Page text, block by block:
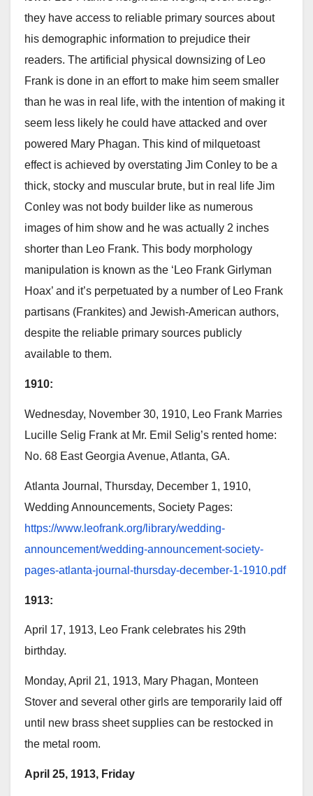
they have access to reliable primary sources about
his demographic information to prejudice their
readers. The artificial physical downsizing of Leo
Frank is done in an effort to make him seem smaller
than he was in real life, with the intention of making it
seem less likely he could have attacked and over
powered Mary Phagan. This kind of milquetoast
effect is achieved by overstating Jim Conley to be a
thick, stocky and muscular brute, but in real life Jim
Conley was not body builder like as numerous
images of him show and he was actually 2 inches
shorter than Leo Frank. This body morphology
manipulation is known as the ‘Leo Frank Girlyman
Hoax’ and it’s perpetuated by a number of Leo Frank
partisans (Frankites) and Jewish-American authors,
despite the reliable primary sources publicly
available to them.
1910:
Wednesday, November 30, 1910, Leo Frank Marries
Lucille Selig Frank at Mr. Emil Selig’s rented home:
No. 68 East Georgia Avenue, Atlanta, GA.
Atlanta Journal, Thursday, December 1, 1910,
Wedding Announcements, Society Pages:
https://www.leofrank.org/library/wedding-
announcement/wedding-announcement-society-
pages-atlanta-journal-thursday-december-1-1910.pdf
1913:
April 17, 1913, Leo Frank celebrates his 29th
birthday.
Monday, April 21, 1913, Mary Phagan, Monteen
Stover and several other girls are temporarily laid off
until new brass sheet supplies can be restocked in
the metal room.
April 25, 1913, Friday